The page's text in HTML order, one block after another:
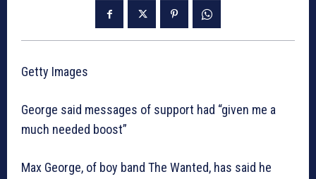
Getty Images
George said messages of support had “given me a
much needed boost”
Max George, of boy band The Wanted, has said he